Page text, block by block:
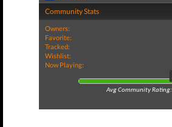
Community Stats
Owners:
Favorite:
Tracked:
Wishlist:
Now Playing:
Avg Community Rating: